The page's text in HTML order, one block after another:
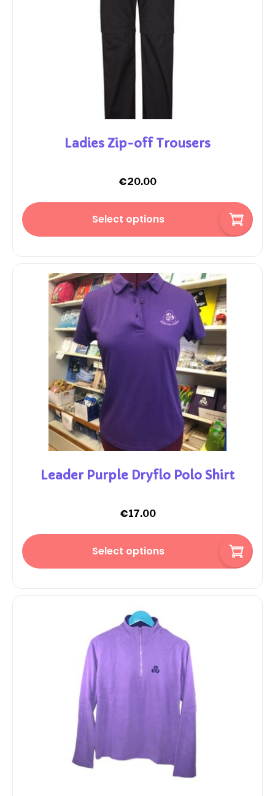
Ladies Zip-off Trousers
€20.00
Select options
Leader Purple Dryflo Polo Shirt
€17.00
Select options